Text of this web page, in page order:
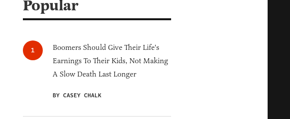
Popular
Boomers Should Give Their Life's
Earnings To Their Kids, Not Making
A Slow Death Last Longer
BY CASEY CHALK